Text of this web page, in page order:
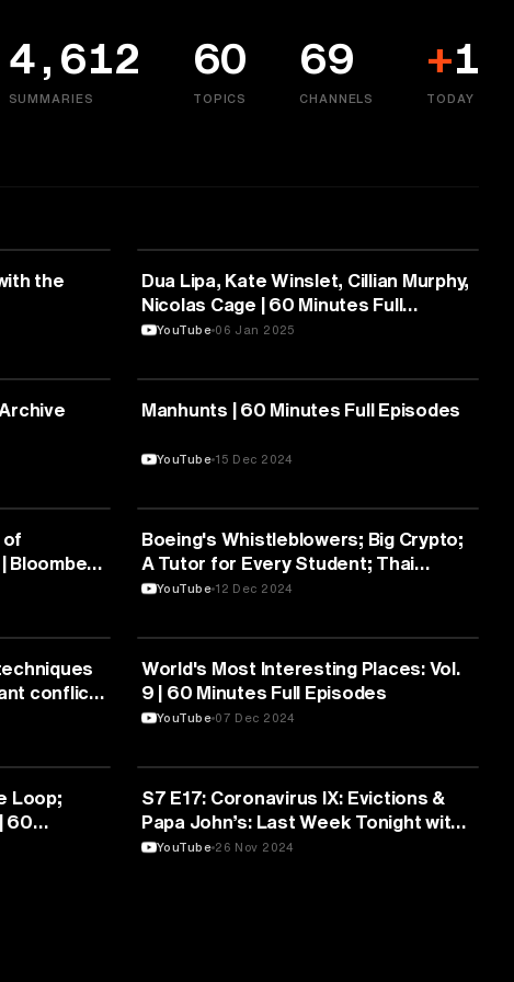
4,612
SUMMARIES
60
TOPICS
69
CHANNELS
+1
TODAY
the
MEDIA & COMMUNICATION
Dua Lipa, Kate Winslet, Cillian Murphy,
Nicolas Cage | 60 Minutes Full
Episodes
YouTube 06 Jan 2025
MEDIA & COMMUNICATION
Manhunts | 60 Minutes Full Episodes
YouTube 15 Dec 2024
of
Bloomberg
MEDIA & COMMUNICATION
Boeing's Whistleblowers; Big Crypto;
A Tutor for Every Student; Thai
Elephants | Full Episodes
YouTube 12 Dec 2024
conflict
MEDIA & COMMUNICATION
World's Most Interesting Places: Vol.
9 | 60 Minutes Full Episodes
YouTube 07 Dec 2024
Loop;
60
MEDIA & COMMUNICATION
S7 E17: Coronavirus IX: Evictions &
Papa John’s: Last Week Tonight with
John Oliver
YouTube 26 Nov 2024